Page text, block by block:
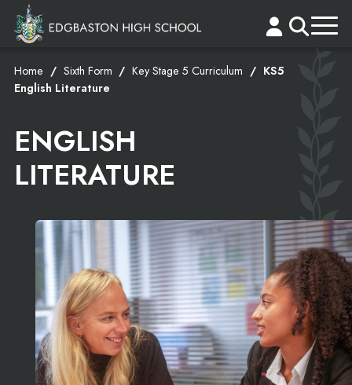
Home Sixth Form Key Stage 5 Curriculum
KS5
English Literature
ENGLISH
LITERATURE